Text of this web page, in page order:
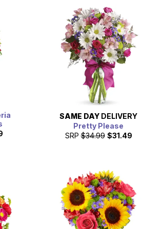
SAME DAY DELIVERY
Pretty Please
SRP $34.99 $31.49